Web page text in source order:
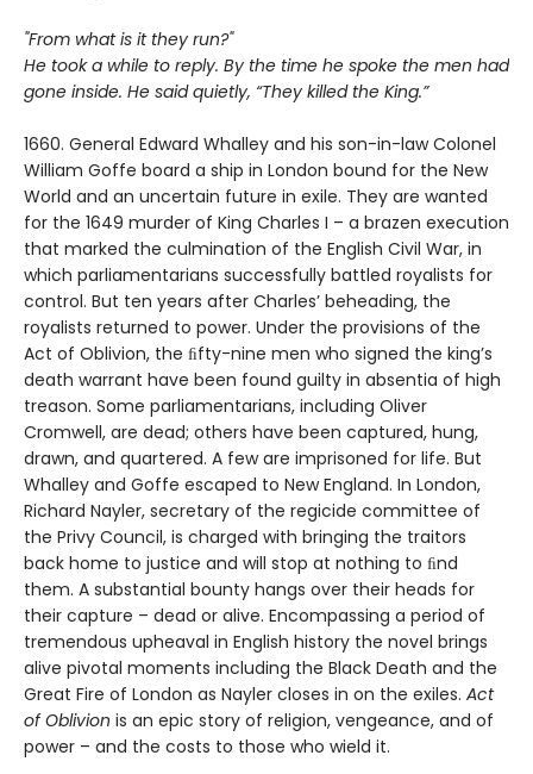
"From what is it they run?"
He took a while to reply. By the time he spoke the men had
gone inside. He said quietly, “They killed the King.”
1660. General Edward Whalley and his son-in-law Colonel
William Goffe board a ship in London bound for the New
World and an uncertain future in exile. They are wanted
for the 1649 murder of King Charles I – a brazen execution
that marked the culmination of the English Civil War, in
which parliamentarians successfully battled royalists for
control. But ten years after Charles’ beheading, the
royalists returned to power. Under the provisions of the
Act of Oblivion, the ﬁfty-nine men who signed the king’s
death warrant have been found guilty in absentia of high
treason. Some parliamentarians, including Oliver
Cromwell, are dead; others have been captured, hung,
drawn, and quartered. A few are imprisoned for life. But
Whalley and Goffe escaped to New England. In London,
Richard Nayler, secretary of the regicide committee of
the Privy Council, is charged with bringing the traitors
back home to justice and will stop at nothing to ﬁnd
them. A substantial bounty hangs over their heads for
their capture – dead or alive. Encompassing a period of
tremendous upheaval in English history the novel brings
alive pivotal moments including the Black Death and the
Great Fire of London as Nayler closes in on the exiles. Act
of Oblivion is an epic story of religion, vengeance, and of
power – and the costs to those who wield it.